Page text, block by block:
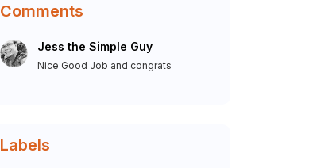
Comments
Jess the Simple Guy
Nice Good Job and congrats
Labels